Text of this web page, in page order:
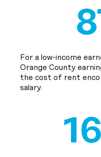
For a low-income
Orange County
the cost of rent
salary.